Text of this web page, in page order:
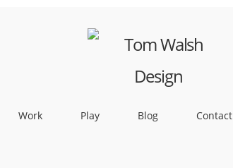
Work Play Blog Contact